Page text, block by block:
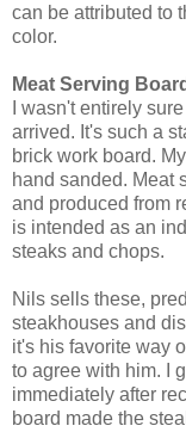
can be attributed to
color.
Meat Serving
I wasn't entirely
arrived. It's such a
brick work board.
hand sanded. Meat
and produced from
is intended as an
steaks and chops.
Nils sells these,
steakhouses and
it's his favorite way
to agree with him. I
immediately after
board made the